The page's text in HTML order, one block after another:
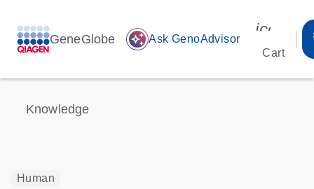
GeneGlobe auto_awesome Ask GenoAdvisor
Cart
Knowledge
Human